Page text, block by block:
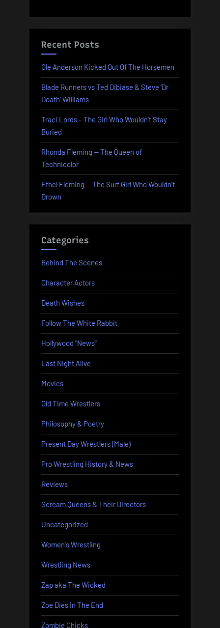
Recent Posts
Ole Anderson Kicked Out Of The Horsemen
Blade Runners vs Ted Dibiase & Steve ‘Dr
Death’ Williams
Traci Lords – The Girl Who Wouldn’t Stay
Buried
Rhonda Fleming — The Queen of
Technicolor
Ethel Fleming — The Surf Girl Who Wouldn’t
Drown
Categories
Behind The Scenes
Character Actors
Death Wishes
Follow The White Rabbit
Hollywood "News"
Last Night Alive
Movies
Old Time Wrestlers
Philosophy & Poetry
Present Day Wrestlers (Male)
Pro Wrestling History & News
Reviews
Scream Queens & Their Directors
Uncategorized
Women's Wrestling
Wrestling News
Zap aka The Wicked
Zoe Dies In The End
Zombie Chicks